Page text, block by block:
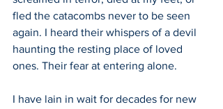
fled the catacombs never to be seen
again. I heard their whispers of a devil
haunting the resting place of loved
ones. Their fear at entering alone.
I have lain in wait for decades for new